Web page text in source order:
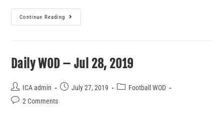
Continue Reading
Daily WOD – Jul 28, 2019
ICA admin July 27, 2019
Football WOD
2 Comments